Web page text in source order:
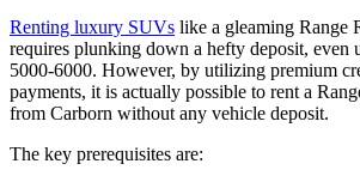
Renting luxury SUVs like a gleaming Range
requires plunking down a hefty deposit, even
5000-6000. However, by utilizing premium
payments, it is actually possible to rent a
from Carborn without any vehicle deposit.
The key prerequisites are: